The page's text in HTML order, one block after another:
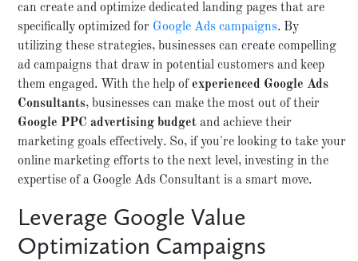
can create and optimize dedicated landing pages that are
specifically optimized for Google Ads campaigns. By
utilizing these strategies, businesses can create compelling
ad campaigns that draw in potential customers and keep
them engaged. With the help ofexperienced Google Ads
Consultants, businesses can make the most out of their
Google PPC advertising budget and achieve their
marketing goals effectively. So, if you're looking to take your
online marketing efforts to the next level, investing in the
expertise of a Google Ads Consultant is a smart move.
Leverage Google Value
Optimization Campaigns